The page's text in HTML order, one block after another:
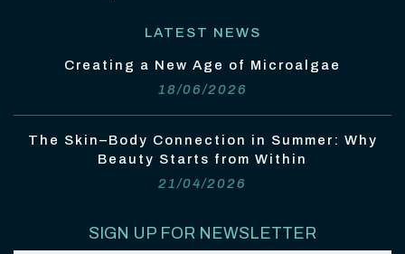
LATEST NEWS
Creating a New Age of Microalgae
18/06/2026
The Skin–Body Connection in Summer: Why
Beauty Starts from Within
21/04/2026
SIGN UP FOR NEWSLETTER